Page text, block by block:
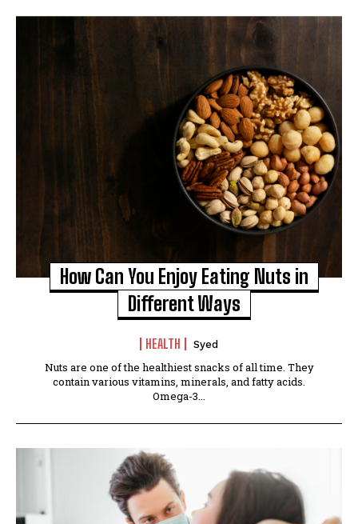
How Can You Enjoy Eating Nuts in
Different Ways
HEALTH Syed
Nuts are one of the healthiest snacks of all time. They
contain various vitamins, minerals, and fatty acids.
Omega-3...